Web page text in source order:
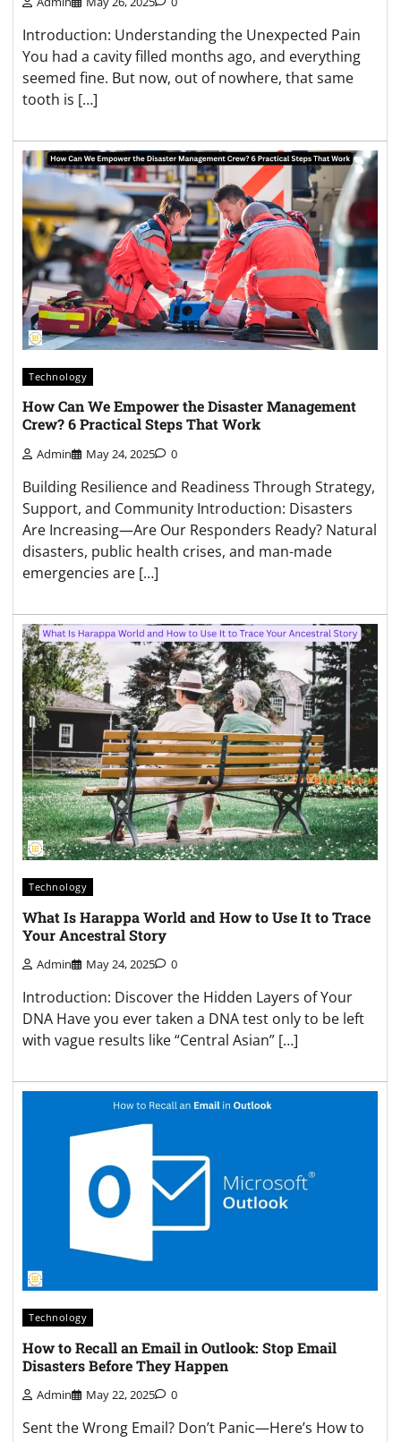
Introduction: Understanding the Unexpected Pain
You had a cavity filled months ago, and everything
seemed fine. But now, out of nowhere, that same
tooth is […]
Technology
How Can We Empower the Disaster Management
Crew? 6 Practical Steps That Work
Admin May 24, 2025 0
Building Resilience and Readiness Through Strategy,
Support, and Community Introduction: Disasters
Are Increasing—Are Our Responders Ready? Natural
disasters, public health crises, and man-made
emergencies are […]
Technology
What Is Harappa World and How to Use It to Trace
Your Ancestral Story
Admin May 24, 2025 0
Introduction: Discover the Hidden Layers of Your
DNA Have you ever taken a DNA test only to be left
with vague results like “Central Asian” […]
Technology
How to Recall an Email in Outlook: Stop Email
Disasters Before They Happen
Admin May 22, 2025 0
Sent the Wrong Email? Don’t Panic—Here’s How to